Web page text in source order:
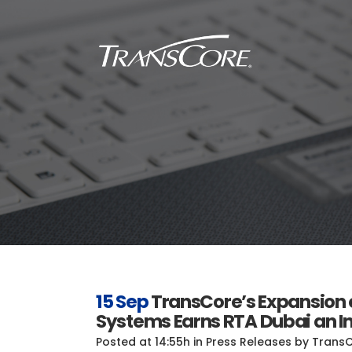
15 SepTransCore’s
Systems Earns RTA Dubai an
Posted at 14:55h in Press Releases by